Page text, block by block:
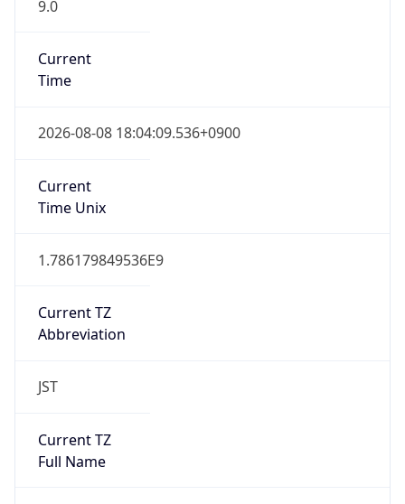
9.0
Current
Time
2026-08-08 18:04:09.536+0900
Current
Time Unix
1.786179849536E9
Current TZ
Abbreviation
JST
Current TZ
Full Name